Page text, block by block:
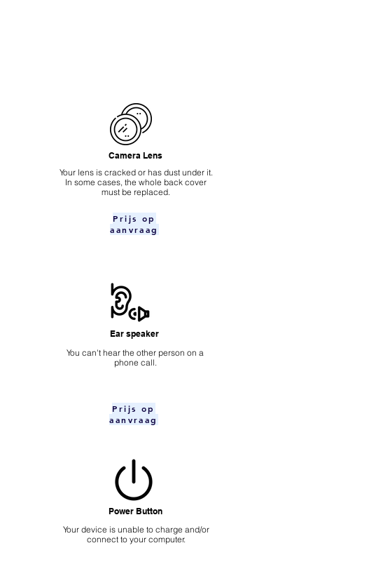
Camera Lens
Your lens is cracked or has dust under it.
In some cases, the whole back cover
must be replaced.
Prijs op
aanvraag
Ear speaker
You can't hear the other person on a
phone call.
Prijs op
aanvraag
Power Button
​Your device is unable to charge and/or
connect to your computer.